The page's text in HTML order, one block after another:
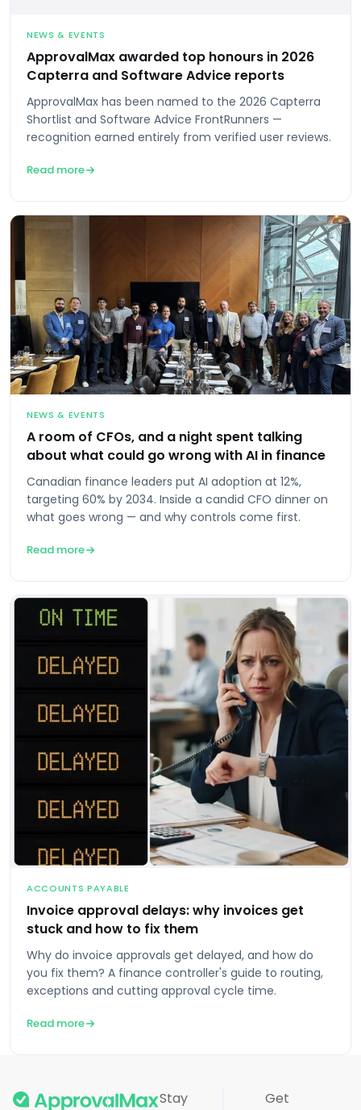
NEWS & EVENTS
ApprovalMax awarded top honours in 2026
Capterra and Software Advice reports
ApprovalMax has been named to the 2026 Capterra
Shortlist and Software Advice FrontRunners —
recognition earned entirely from verified user reviews.
Read more
NEWS & EVENTS
A room of CFOs, and a night spent talking
about what could go wrong with AI in finance
Canadian finance leaders put AI adoption at 12%,
targeting 60% by 2034. Inside a candid CFO dinner on
what goes wrong — and why controls come first.
Read more
ACCOUNTS PAYABLE
Invoice approval delays: why invoices get
stuck and how to fix them
Why do invoice approvals get delayed, and how do
you fix them? A finance controller's guide to routing,
exceptions and cutting approval cycle time.
Read more
Stay Get